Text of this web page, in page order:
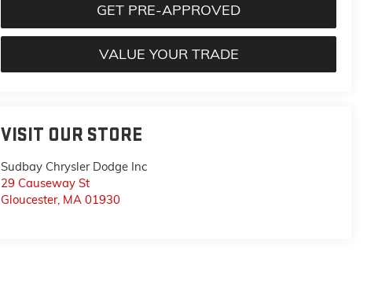
GET PRE-APPROVED
VALUE YOUR TRADE
VISIT OUR STORE
Sudbay Chrysler Dodge Inc
29 Causeway St
Gloucester, MA 01930